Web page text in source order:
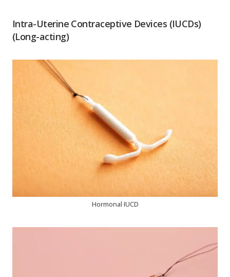
Intra-Uterine Contraceptive Devices (IUCDs)
(Long-acting)
Hormonal IUCD